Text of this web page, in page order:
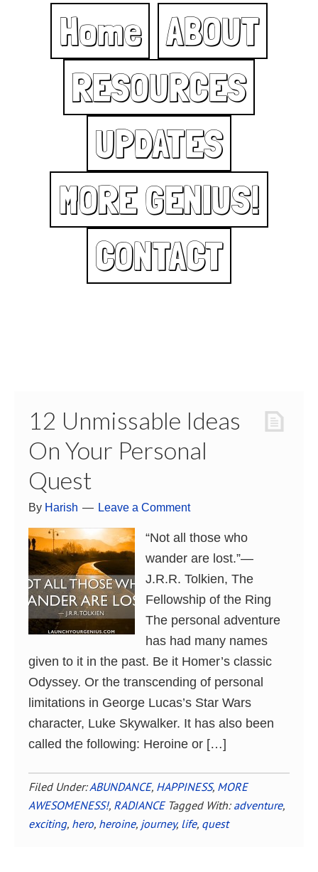
Home ABOUT
RESOURCES
UPDATES
MORE GENIUS!
CONTACT
12 Unmissable Ideas
On Your Personal
Quest
By Harish Leave a Comment
“Not all those who
wander are lost.”―
J.R.R. Tolkien, The
Fellowship of the Ring
The personal adventure
has had many names
given to it in the past. Be it Homer’s classic
Odyssey. Or the transcending of personal
limitations in George Lucas’s Star Wars
character, Luke Skywalker. It has also been
called the following: Heroine or […]
Filed Under:ABUNDANCE, HAPPINESS, MORE
AWESOMENESS!, RADIANCE Tagged With: adventure,
exciting, hero, heroine, journey, life, quest